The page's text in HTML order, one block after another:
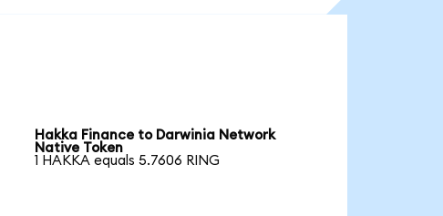
Hakka Finance to Darwinia Network
Native Token
1 HAKKA equals 5.7606 RING